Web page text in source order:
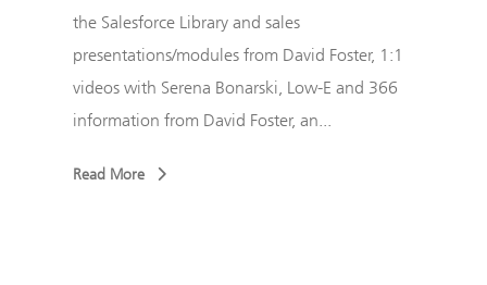
the Salesforce Library and sales
presentations/modules from David Foster, 1:1
videos with Serena Bonarski, Low-E and 366
information from David Foster, an...
Read More